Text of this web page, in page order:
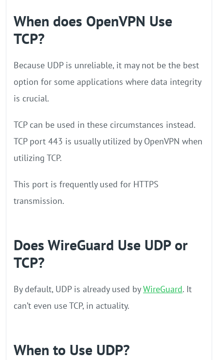
When does OpenVPN Use
TCP?
Because UDP is unreliable, it may not be the best
option for some applications where data integrity
is crucial.
TCP can be used in these circumstances instead.
TCP port 443 is usually utilized by OpenVPN when
utilizing TCP.
This port is frequently used for HTTPS
transmission.
Does WireGuard Use UDP or
TCP?
By default, UDP is already used byWireGuard. It
can’t even use TCP, in actuality.
When to Use UDP?